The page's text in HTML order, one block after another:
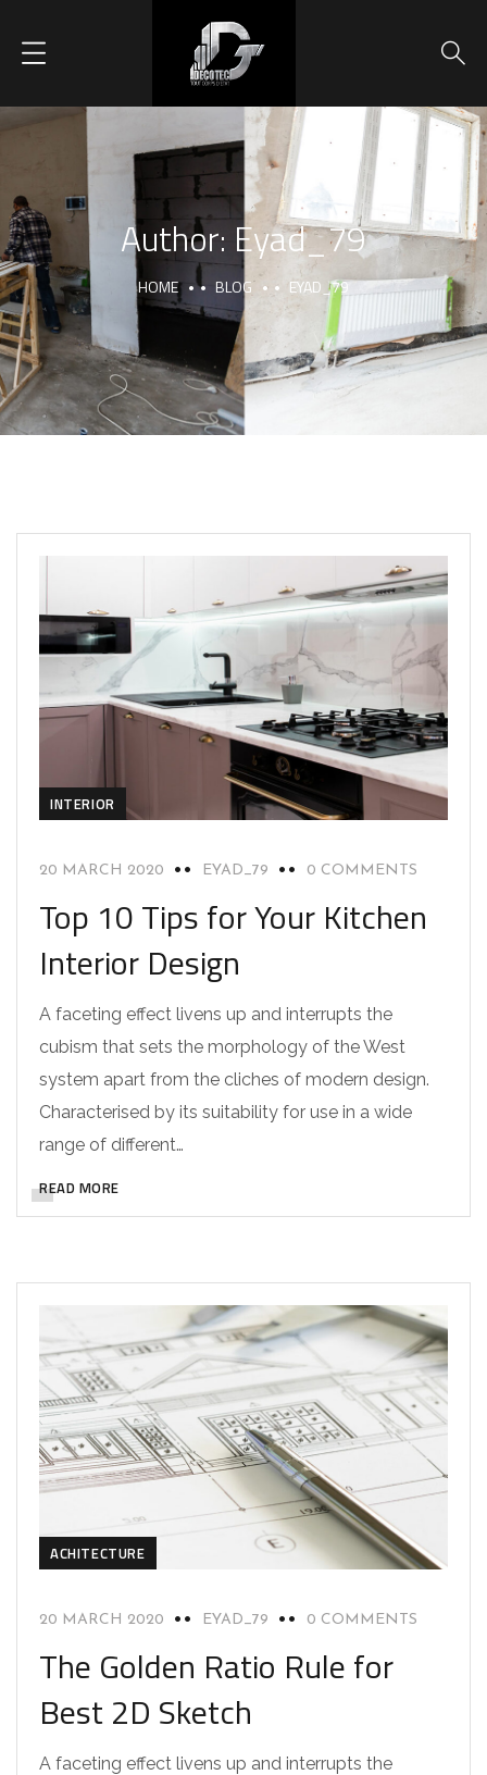
Author: Eyad_79
HOME BLOG EYAD_79
INTERIOR
20 MARCH 2020 EYAD_79 0 COMMENTS
Top 10 Tips for Your Kitchen
Interior Design
A faceting effect livens up and interrupts the
cubism that sets the morphology of the West
system apart from the cliches of modern design.
Characterised by its suitability for use in a wide
range of different…
READ MORE
ACHITECTURE
20 MARCH 2020 EYAD_79 0 COMMENTS
The Golden Ratio Rule for
Best 2D Sketch
A faceting effect livens up and interrupts the